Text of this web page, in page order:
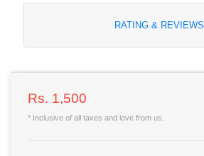
RATING & REVIEWS
Rs. 1,500
* Inclusive of all taxes and love from us.